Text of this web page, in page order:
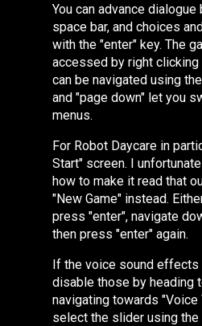
You can advance
space bar, and choices
with the "enter" key. The
accessed by right
can be navigated using
and "page down" let you
menus.
For Robot Daycare in
Start" screen. I
how to make it read that
"New Game" instead.
press "enter", navigate
then press "enter" again.
If the voice sound effects
disable those by heading
navigating towards "Voice
select the slider using the